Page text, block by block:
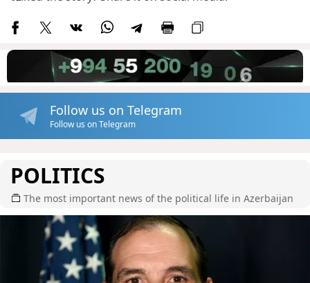
Follow us on Telegram
Follow us on Telegram
POLITICS
The most important news of the political life in Azerbaijan